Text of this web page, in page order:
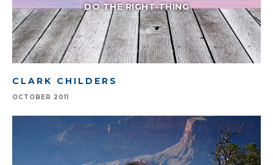
DO THE RIGHT THING
CLARK CHILDERS
OCTOBER 2011